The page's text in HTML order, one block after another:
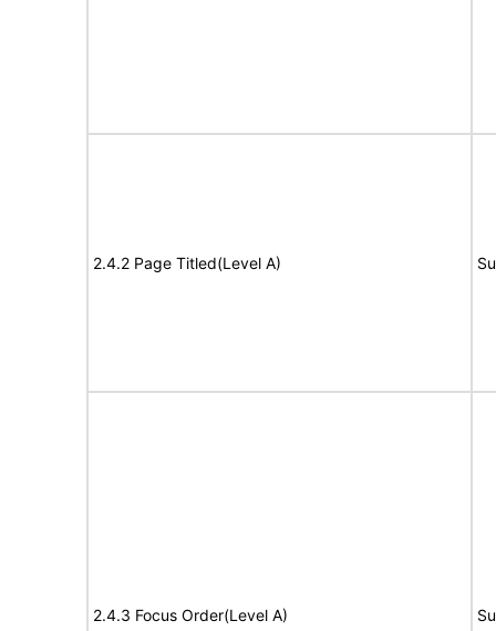
2.4.2 Page Titled(Level A)
2.4.3 Focus Order(Level A)